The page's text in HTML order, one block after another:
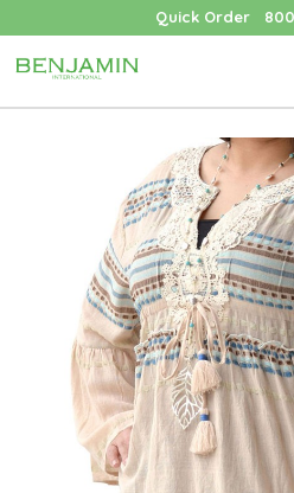
Quick Order